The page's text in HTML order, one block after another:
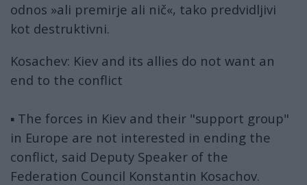
odnos »ali premirje ali nič«, tako predvidljivi
kot destruktivni.
Kosachev: Kiev and its allies do not want an
end to the conflict
▪️ The forces in Kiev and their "support group"
in Europe are not interested in ending the
conflict, said Deputy Speaker of the
Federation Council Konstantin Kosachov.